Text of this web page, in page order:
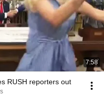
7:58
RUSH reporters out